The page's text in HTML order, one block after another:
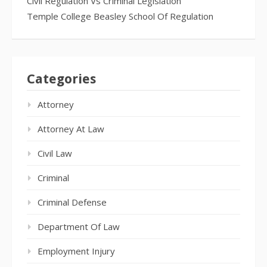
Temple College Beasley School Of Regulation
Categories
Attorney
Attorney At Law
Civil Law
Criminal
Criminal Defense
Department Of Law
Employment Injury